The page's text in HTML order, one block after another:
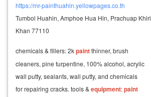
https://mr-painthuahin.yellowpages.co.th
Tumbol Huahin, Amphoe Hua Hin, Prachuap Khiri
Khan 77110
chemicals & fillers: 2kpaintthinner, brush
cleaners, pine turpentine, 100% alcohol, acrylic
wall putty, sealants, wall putty, and chemicals
for repairing cracks. tools & equipment:paint